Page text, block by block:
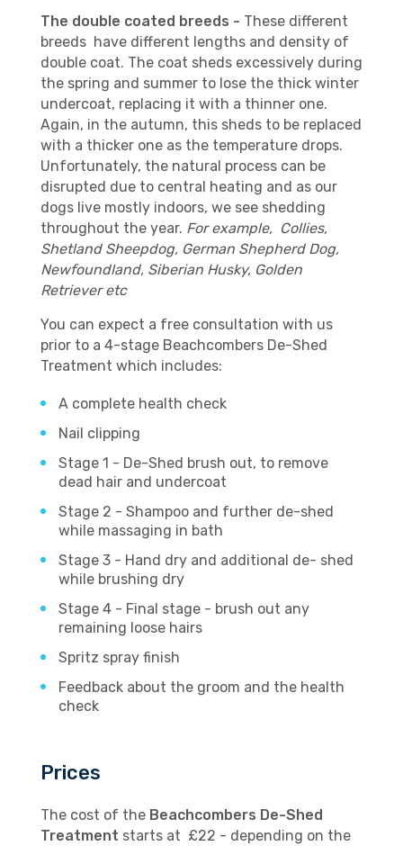
The double coated breeds - These different
breeds have different lengths and density of
double coat. The coat sheds excessively during
the spring and summer to lose the thick winter
undercoat, replacing it with a thinner one.
Again, in the autumn, this sheds to be replaced
with a thicker one as the temperature drops.
Unfortunately, the natural process can be
disrupted due to central heating and as our
dogs live mostly indoors, we see shedding
throughout the year. For example, Collies,
Shetland Sheepdog, German Shepherd Dog,
Newfoundland, Siberian Husky, Golden
Retriever etc
You can expect a free consultation with us
prior to a 4-stage Beachcombers De-Shed
Treatment which includes:
A complete health check
Nail clipping
Stage 1 - De-Shed brush out, to remove
dead hair and undercoat
Stage 2 - Shampoo and further de-shed
while massaging in bath
Stage 3 - Hand dry and additional de- shed
while brushing dry
Stage 4 - Final stage - brush out any
remaining loose hairs
Spritz spray finish
Feedback about the groom and the health
check
Prices
The cost of the Beachcombers De-Shed
Treatment starts at £22 - depending on the